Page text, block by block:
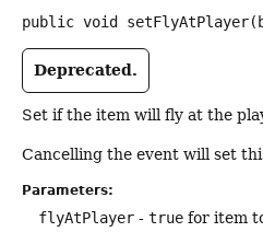
public void setFlyAtPlayer
Deprecated.
Set if the item will fly at the
Cancelling the event will set
Parameters:
flyAtPlayer - true for item